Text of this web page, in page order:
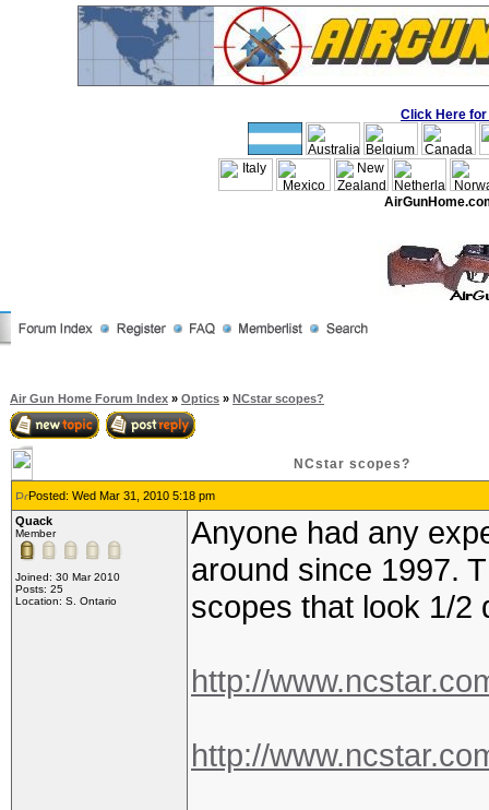
Click Here for
Air Gun Home Forum Index » Optics » NCstar scopes?
NCstar scopes?
Posted: Wed Mar 31, 2010 5:18 pm
Quack
Member
Joined: 30 Mar 2010
Posts: 25
Location: S. Ontario
Anyone had any
around since 1997.
scopes that look 1/2
http://
http://